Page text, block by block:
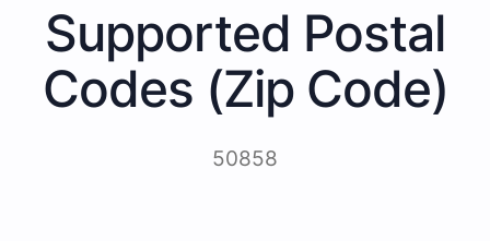
Supported Postal
Codes (Zip Code)
50858